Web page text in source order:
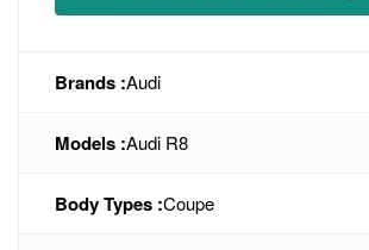
Brands :Audi
Models :Audi R8
Body Types :Coupe